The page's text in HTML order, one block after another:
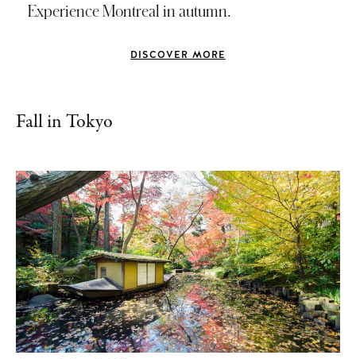
Experience Montreal in autumn.
DISCOVER MORE
Fall in Tokyo